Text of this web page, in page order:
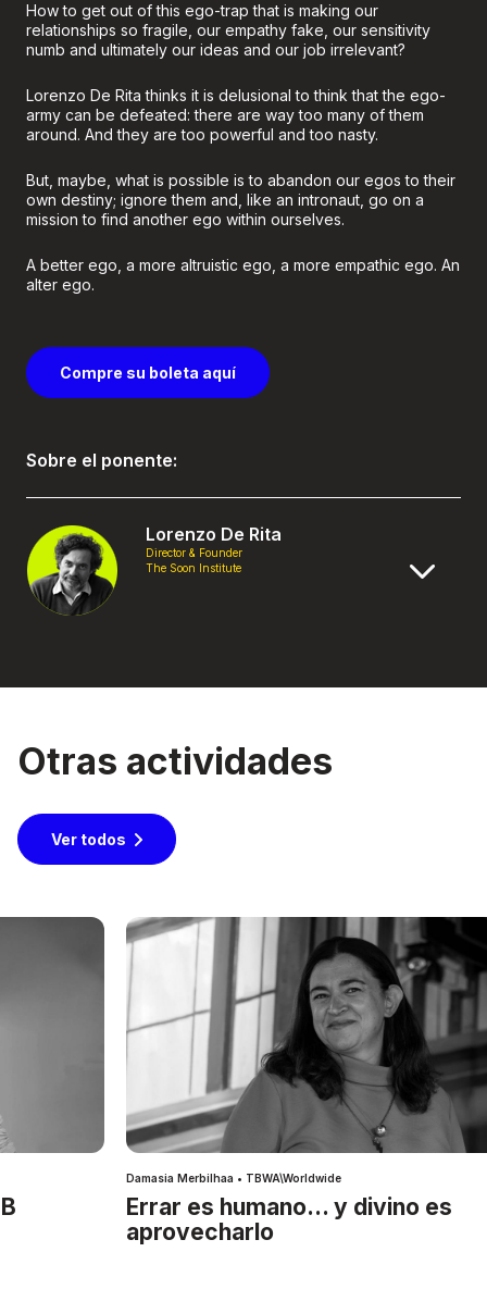
How to get out of this ego-trap that is making our
relationships so fragile, our empathy fake, our sensitivity
numb and ultimately our ideas and our job irrelevant?
Lorenzo De Rita thinks it is delusional to think that the ego-
army can be defeated: there are way too many of them
around. And they are too powerful and too nasty.
But, maybe, what is possible is to abandon our egos to their
own destiny; ignore them and, like an intronaut, go on a
mission to find another ego within ourselves.
A better ego, a more altruistic ego, a more empathic ego. An
alter ego.
Compre su boleta aquí
Sobre el ponente:
Lorenzo De Rita
Director & Founder
The Soon Institute
Otras actividades
Ver todos
Damasia Merbilhaa • TBWA\Worldwide
Errar es humano… y divino es
aprovecharlo